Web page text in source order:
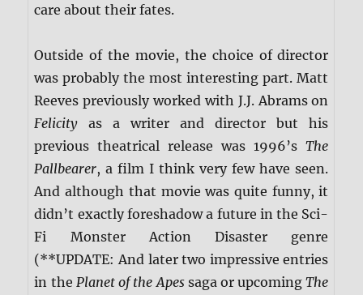
care about their fates.
Outside of the movie, the choice of director
was probably the most interesting part. Matt
Reeves previously worked with J.J. Abrams on
Felicityas a writer and director but his
previous theatrical release was 1996’sThe
Pallbearer, a film I think very few have seen.
And although that movie was quite funny, it
didn’t exactly foreshadow a future in the Sci-
Fi Monster Action Disaster genre
(**UPDATE: And later two impressive entries
in the Planet of the Apessaga or upcomingThe